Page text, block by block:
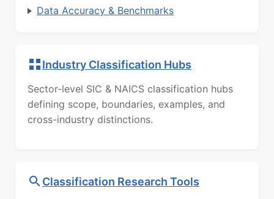
Data Accuracy & Benchmarks
Industry Classification Hubs
Sector-level SIC & NAICS classification hubs
defining scope, boundaries, examples, and
cross-industry distinctions.
Classification Research Tools